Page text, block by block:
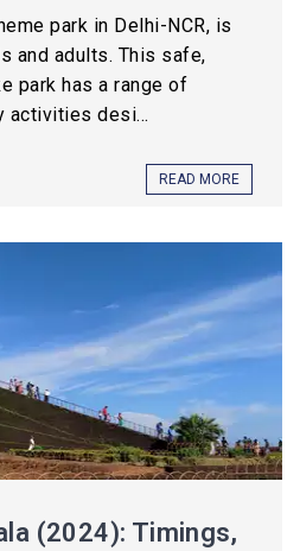
park in Delhi-NCR, is
and adults. This safe,
park has a range of
activities desi...
READ MORE
(2024): Timings,